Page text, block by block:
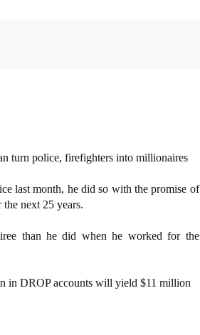
turn police, firefighters into millionaires
last month, he did so with the promise of
next 25 years.
than he did when he worked for the
in DROP accounts will yield $11 million